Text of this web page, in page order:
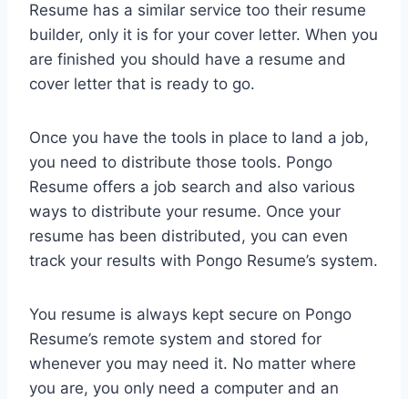
Resume has a similar service too their resume
builder, only it is for your cover letter. When you
are finished you should have a resume and
cover letter that is ready to go.
Once you have the tools in place to land a job,
you need to distribute those tools. Pongo
Resume offers a job search and also various
ways to distribute your resume. Once your
resume has been distributed, you can even
track your results with Pongo Resume’s system.
You resume is always kept secure on Pongo
Resume’s remote system and stored for
whenever you may need it. No matter where
you are, you only need a computer and an